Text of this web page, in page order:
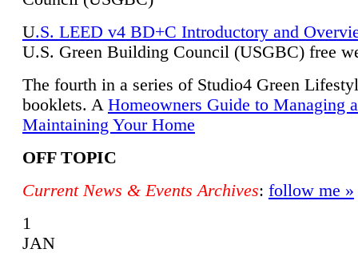
U.S. LEED v4 BD+C Introductory and
U.S. Green Building Council (USGBC) free
The fourth in a series of Studio4 Green
booklets. A Homeowners Guide to Managing
Maintaining Your Home
OFF TOPIC
Current News & Events Archives: follow me »
1
JAN